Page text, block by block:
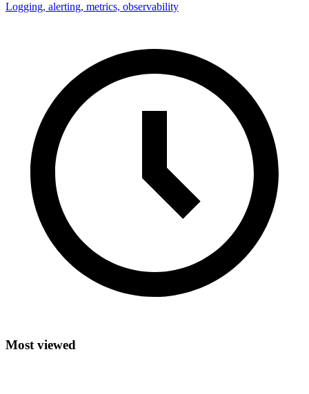
Logging, alerting, metrics, observability
Most viewed